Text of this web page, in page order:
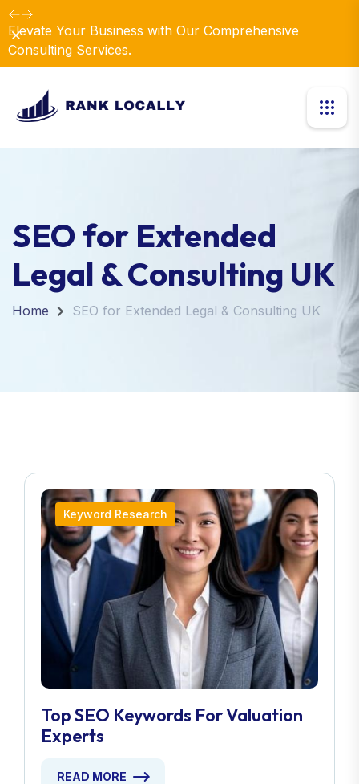
Elevate Your Business with Our Comprehensive
Consulting Services.
Dismiss
SEO for Extended
Legal & Consulting UK
Home SEO for Extended Legal & Consulting UK
Keyword Research
Top SEO Keywords For Valuation
Experts
READ MORE